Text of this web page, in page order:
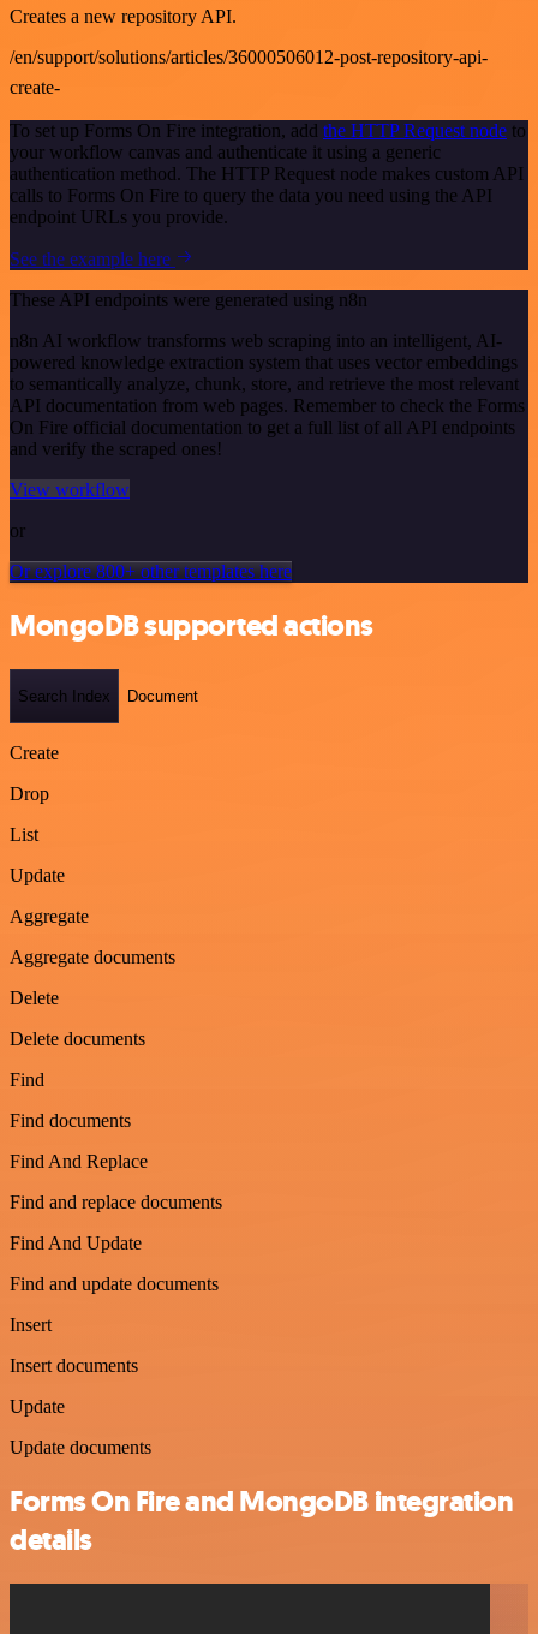
Creates a new repository API.
/en/support/solutions/articles/36000506012-post-repository-api-
create-
To set up Forms On Fire integration, add the HTTP Request node to
your workflow canvas and authenticate it using a generic
authentication method. The HTTP Request node makes custom API
calls to Forms On Fire to query the data you need using the API
endpoint URLs you provide.
See the example here
These API endpoints were generated using n8n
n8n AI workflow transforms web scraping into an intelligent, AI-
powered knowledge extraction system that uses vector embeddings
to semantically analyze, chunk, store, and retrieve the most relevant
API documentation from web pages. Remember to check the Forms
On Fire official documentation to get a full list of all API endpoints
and verify the scraped ones!
View workflow
or
Or explore 800+ other templates here
MongoDB supported actions
Search Index Document
Create
Drop
List
Update
Aggregate
Aggregate documents
Delete
Delete documents
Find
Find documents
Find And Replace
Find and replace documents
Find And Update
Find and update documents
Insert
Insert documents
Update
Update documents
Forms On Fire and MongoDB integration
details